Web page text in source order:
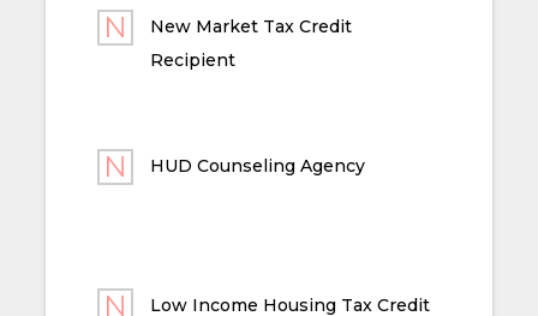
New Market Tax Credit
Recipient
HUD Counseling Agency
Low Income Housing Tax Credit